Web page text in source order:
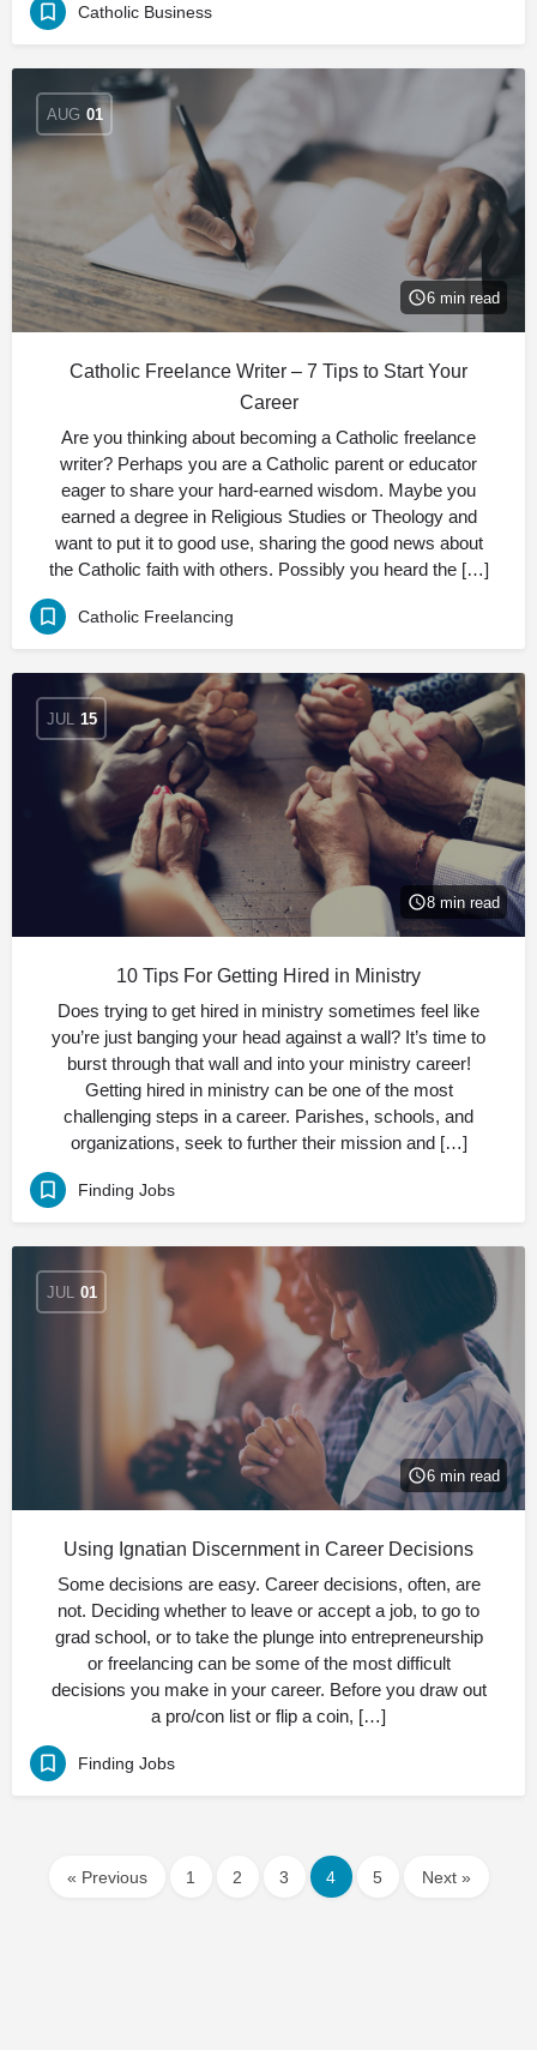
Catholic Business
AUG 01
6 min read
Catholic Freelance Writer – 7 Tips to Start Your
Career
Are you thinking about becoming a Catholic freelance
writer? Perhaps you are a Catholic parent or educator
eager to share your hard-earned wisdom. Maybe you
earned a degree in Religious Studies or Theology and
want to put it to good use, sharing the good news about
the Catholic faith with others. Possibly you heard the […]
Catholic Freelancing
JUL 15
8 min read
10 Tips For Getting Hired in Ministry
Does trying to get hired in ministry sometimes feel like
you’re just banging your head against a wall? It’s time to
burst through that wall and into your ministry career!
Getting hired in ministry can be one of the most
challenging steps in a career. Parishes, schools, and
organizations, seek to further their mission and […]
Finding Jobs
JUL 01
6 min read
Using Ignatian Discernment in Career Decisions
Some decisions are easy. Career decisions, often, are
not. Deciding whether to leave or accept a job, to go to
grad school, or to take the plunge into entrepreneurship
or freelancing can be some of the most difficult
decisions you make in your career. Before you draw out
a pro/con list or flip a coin, […]
Finding Jobs
« Previous 1 2 3 4 5 Next »